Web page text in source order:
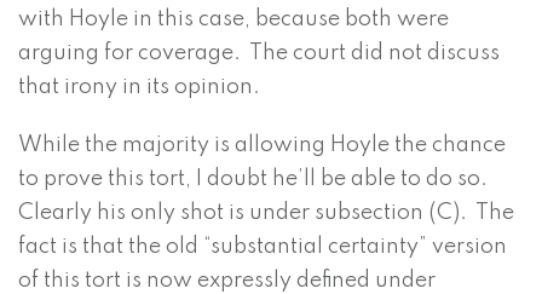
with Hoyle in this case, because both were
arguing for coverage. The court did not discuss
that irony in its opinion.
While the majority is allowing Hoyle the chance
to prove this tort, I doubt he’ll be able to do so.
Clearly his only shot is under subsection (C). The
fact is that the old “substantial certainty” version
of this tort is now expressly defined under